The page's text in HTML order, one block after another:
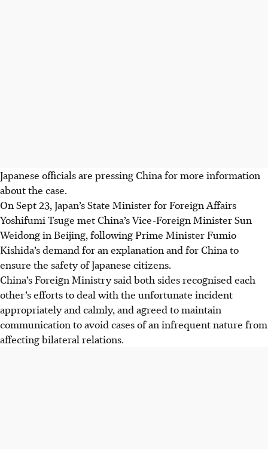
Japanese officials are pressing China for more information
about the case.
On Sept 23, Japan’s State Minister for Foreign Affairs
Yoshifumi Tsuge met China’s Vice-Foreign Minister Sun
Weidong in Beijing, following Prime Minister Fumio
Kishida’s demand for an explanation and for China to
ensure the safety of Japanese citizens.
China’s Foreign Ministry said both sides recognised each
other’s efforts to deal with the unfortunate incident
appropriately and calmly, and agreed to maintain
communication to avoid cases of an infrequent nature from
affecting bilateral relations.